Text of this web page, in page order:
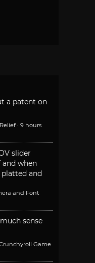
a patent on
· 9 hours
slider
and when
platted and
and Font
sense
Game